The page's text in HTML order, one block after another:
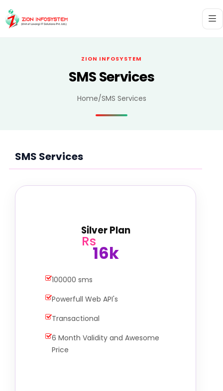
ZION INFOSYSTEM
SMS Services
Home/SMS Services
SMS Services
Silver Plan
Rs
16k
100000 sms
Powerfull Web API's
Transactional
6 Month Validity and Awesome
Price